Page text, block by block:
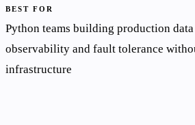
BEST FOR
Python teams building production
observability and fault tolerance
infrastructure